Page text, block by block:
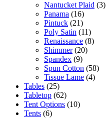
Nantucket Plaid (3)
Panama (16)
Pintuck (21)
Poly Satin (11)
Renaissance (8)
Shimmer (20)
Spandex (9)
Spun Cotton (58)
Tissue Lame (4)
Tables (25)
Tabletop (62)
Tent Options (10)
Tents (6)